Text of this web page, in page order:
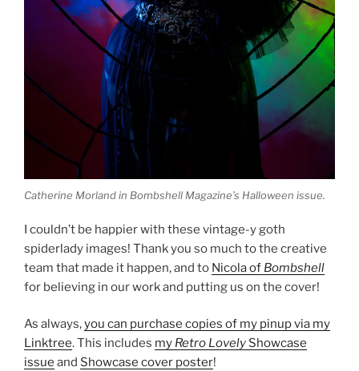
Catherine Morland in Bombshell Magazine’s Halloween issue.
I couldn’t be happier with these vintage-y goth
spiderlady images! Thank you so much to the creative
team that made it happen, and to Nicola of Bombshell
for believing in our work and putting us on the cover!
As always,you can purchase copies of my pinup via my
Linktree. This includes my Retro Lovely Showcase
issue and Showcase cover poster!